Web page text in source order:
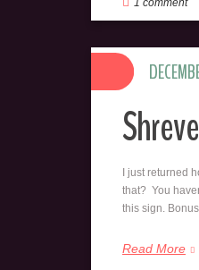
1 comment
I just returned
that? You
this sign.
Read More